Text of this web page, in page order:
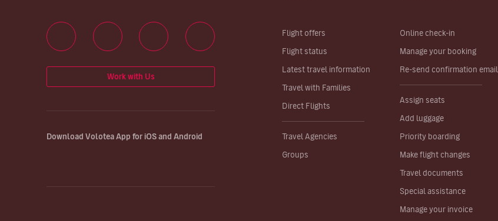
Flight offers
Flight status
Latest travel information
Travel with Families
Direct Flights
Travel Agencies
Groups
Online check-in
Manage your booking
Re-send confirmation email
Assign seats
Add luggage
Priority boarding
Make flight changes
Travel documents
Special assistance
Manage your invoice
Work with Us
Download Volotea App for iOS and Android